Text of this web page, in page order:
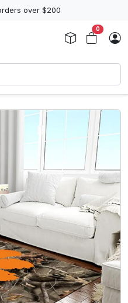
over $200
0